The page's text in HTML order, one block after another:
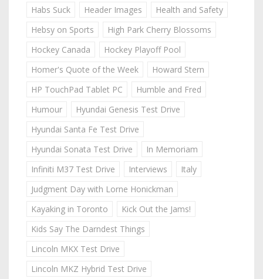
Habs Suck
Header Images
Health and Safety
Hebsy on Sports
High Park Cherry Blossoms
Hockey Canada
Hockey Playoff Pool
Homer's Quote of the Week
Howard Stern
HP TouchPad Tablet PC
Humble and Fred
Humour
Hyundai Genesis Test Drive
Hyundai Santa Fe Test Drive
Hyundai Sonata Test Drive
In Memoriam
Infiniti M37 Test Drive
Interviews
Italy
Judgment Day with Lorne Honickman
Kayaking in Toronto
Kick Out the Jams!
Kids Say The Darndest Things
Lincoln MKX Test Drive
Lincoln MKZ Hybrid Test Drive